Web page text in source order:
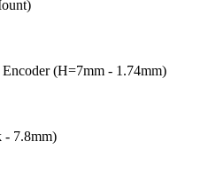
(H=7mm - 1.74mm)
- 7.8mm)